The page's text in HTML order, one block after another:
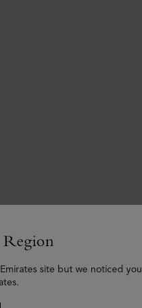
Region
site but we noticed